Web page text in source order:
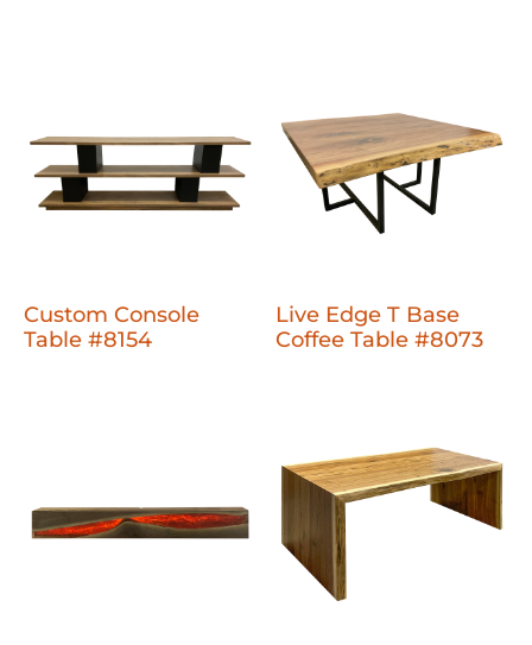
Custom Console
Table #8154
Live Edge T Base
Coffee Table #8073